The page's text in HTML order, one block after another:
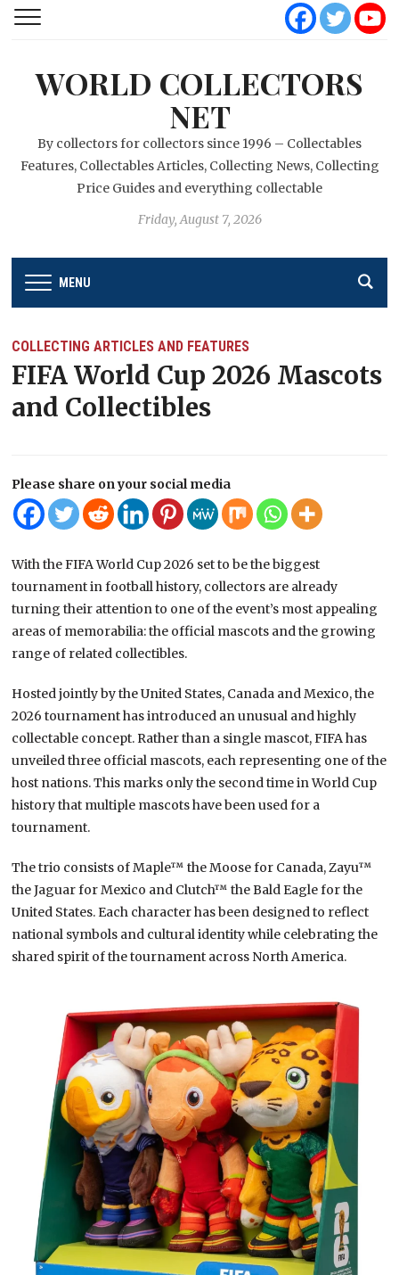
WORLD COLLECTORS
NET
By collectors for collectors since 1996 – Collectables
Features, Collectables Articles, Collecting News, Collecting
Price Guides and everything collectable
Friday, August 7, 2026
MENU
COLLECTING ARTICLES AND FEATURES
FIFA World Cup 2026 Mascots
and Collectibles
Please share on your social media
With the FIFA World Cup 2026 set to be the biggest
tournament in football history, collectors are already
turning their attention to one of the event’s most appealing
areas of memorabilia: the official mascots and the growing
range of related collectibles.
Hosted jointly by the United States, Canada and Mexico, the
2026 tournament has introduced an unusual and highly
collectable concept. Rather than a single mascot, FIFA has
unveiled three official mascots, each representing one of the
host nations. This marks only the second time in World Cup
history that multiple mascots have been used for a
tournament.
The trio consists of Maple™ the Moose for Canada, Zayu™
the Jaguar for Mexico and Clutch™ the Bald Eagle for the
United States. Each character has been designed to reflect
national symbols and cultural identity while celebrating the
shared spirit of the tournament across North America.